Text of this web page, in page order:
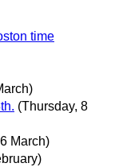
time
(Thursday, 8
March)